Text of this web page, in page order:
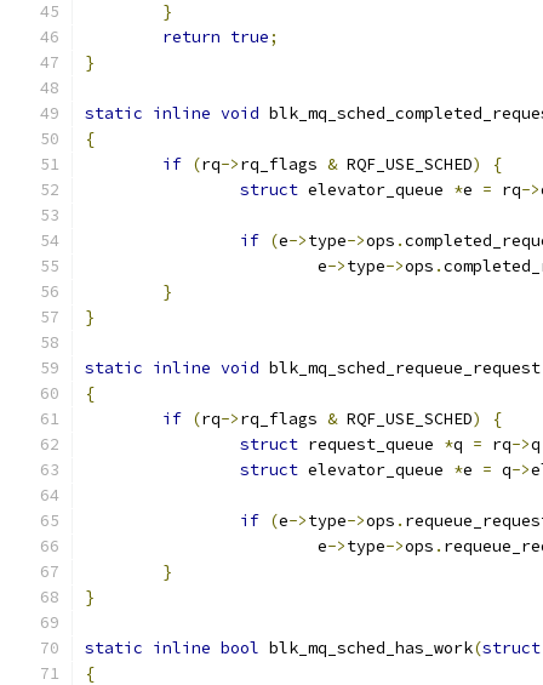
}
return true;
}
static inline void
{
if (rq->rq_flags & RQF_USE_SCHED)
{
struct elevator_queue *e = rq->
if (e->type->ops .
			e
->type->ops .
}
}
static inline void blk_mq_sched_requeue_request
{
if (rq->rq_flags & RQF_USE_SCHED)
{
struct request_queue *q = rq->q
struct elevator_queue *e = q->
if (e->type->ops .
			e
->type->ops .
}
}
static inline bool blk_mq_sched_has_work(struct
{